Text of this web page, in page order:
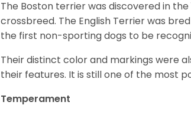
The Boston terrier was discovered in
crossbreed. The English Terrier was
the first non-sporting dogs to be
Their distinct color and markings were
their features. It is still one of the most
Temperament